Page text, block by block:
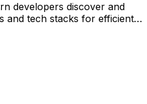
developers discover and
and tech stacks for efficient